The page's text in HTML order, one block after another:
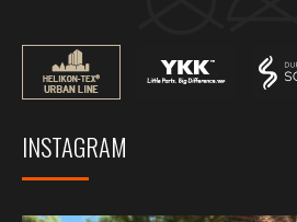
INSTAGRAM